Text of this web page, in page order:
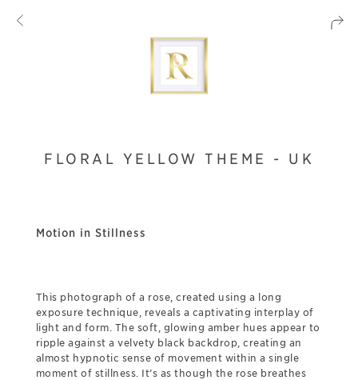
FLORAL YELLOW THEME - UK
Motion in Stillness
This photograph of a rose, created using a long
exposure technique, reveals a captivating interplay of
light and form. The soft, glowing amber hues appear to
ripple against a velvety black backdrop, creating an
almost hypnotic sense of movement within a single
moment of stillness. It’s as though the rose breathes